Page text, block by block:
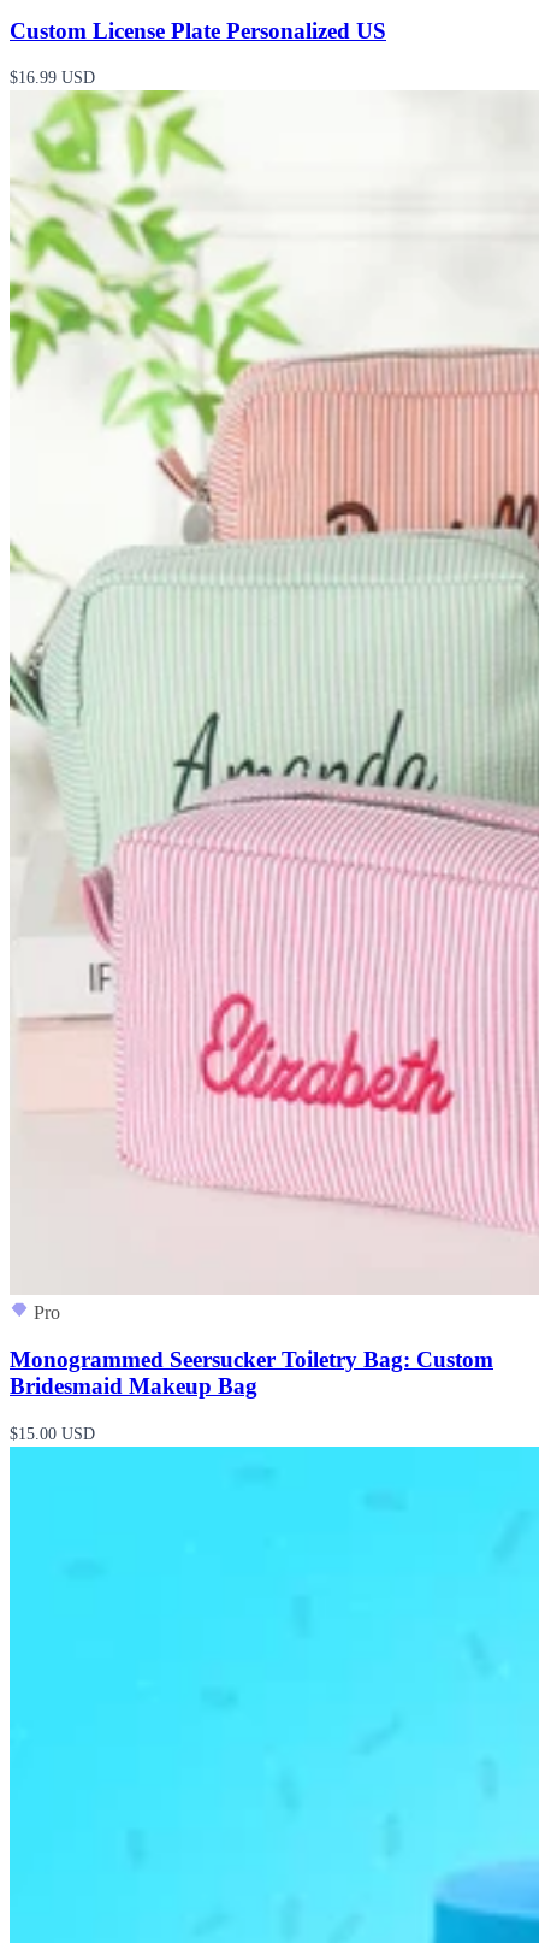
Custom License Plate Personalized US
$16.99 USD
Pro
Monogrammed Seersucker Toiletry Bag: Custom
Bridesmaid Makeup Bag
$15.00 USD